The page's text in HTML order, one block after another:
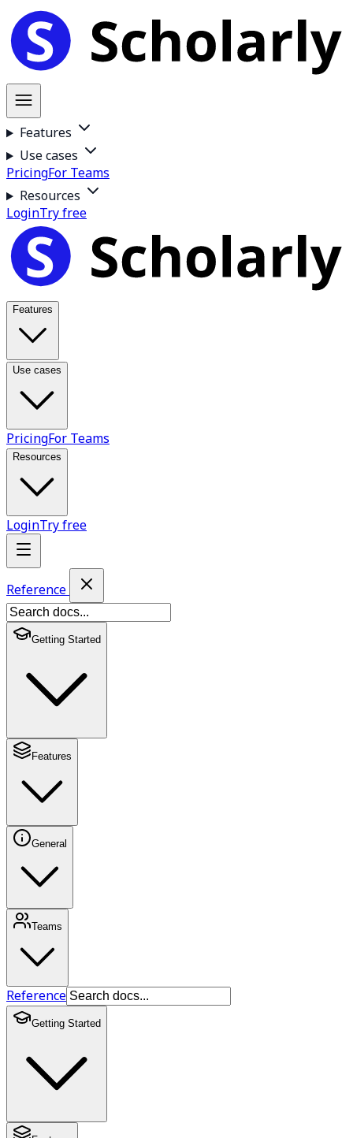
Features
Use cases
PricingFor Teams
Resources
LoginTry free
Features
Use cases
PricingFor Teams
Resources
LoginTry free
Reference
Getting Started
Features
General
Teams
Reference
Getting Started